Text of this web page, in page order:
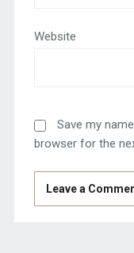
Website
Save my
browser for the